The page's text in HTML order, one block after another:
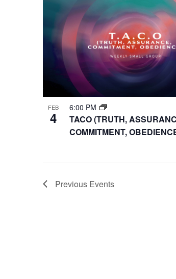
FEB
4
6:00 PM
TACO (TRUTH,
COMMITMENT,
Previous Events